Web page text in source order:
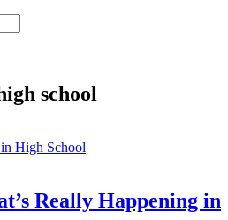
school
Really Happening in